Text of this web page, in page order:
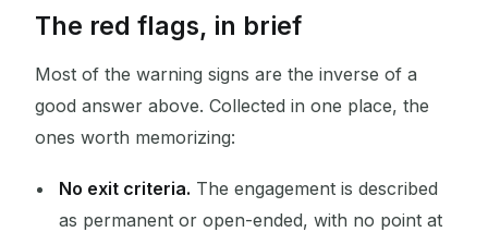
The red flags, in brief
Most of the warning signs are the inverse of a
good answer above. Collected in one place, the
ones worth memorizing:
No exit criteria. The engagement is described
as permanent or open-ended, with no point at